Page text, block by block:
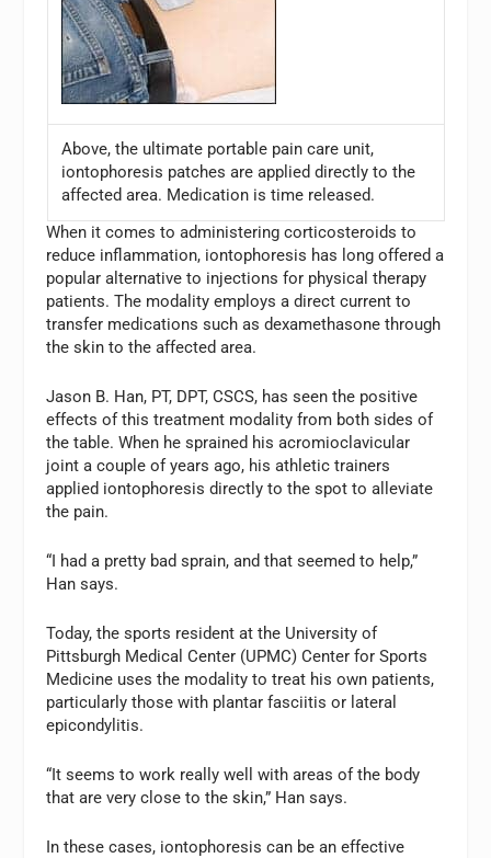
Above, the ultimate portable pain care unit,
iontophoresis patches are applied directly to the
affected area. Medication is time released.
When it comes to administering corticosteroids to
reduce inflammation, iontophoresis has long offered a
popular alternative to injections for physical therapy
patients. The modality employs a direct current to
transfer medications such as dexamethasone through
the skin to the affected area.
Jason B. Han, PT, DPT, CSCS, has seen the positive
effects of this treatment modality from both sides of
the table. When he sprained his acromioclavicular
joint a couple of years ago, his athletic trainers
applied iontophoresis directly to the spot to alleviate
the pain.
“I had a pretty bad sprain, and that seemed to help,”
Han says.
Today, the sports resident at the University of
Pittsburgh Medical Center (UPMC) Center for Sports
Medicine uses the modality to treat his own patients,
particularly those with plantar fasciitis or lateral
epicondylitis.
“It seems to work really well with areas of the body
that are very close to the skin,” Han says.
In these cases, iontophoresis can be an effective